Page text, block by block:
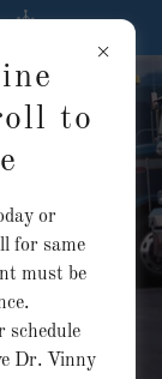
to
or
for same
must be
schedule
Dr. Vinny